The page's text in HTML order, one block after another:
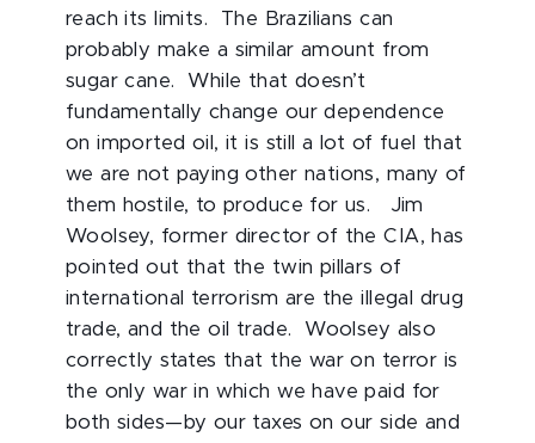
reach its limits. The Brazilians can
probably make a similar amount from
sugar cane. While that doesn’t
fundamentally change our dependence
on imported oil, it is still a lot of fuel that
we are not paying other nations, many of
them hostile, to produce for us. Jim
Woolsey, former director of the CIA, has
pointed out that the twin pillars of
international terrorism are the illegal drug
trade, and the oil trade. Woolsey also
correctly states that the war on terror is
the only war in which we have paid for
both sides—by our taxes on our side and